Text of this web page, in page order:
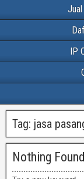
IP
Tag: jasa
Nothing Found